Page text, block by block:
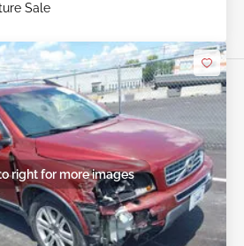
Sale
right for more images